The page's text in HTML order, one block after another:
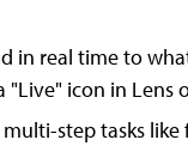
in real time to
icon in Lens
step tasks